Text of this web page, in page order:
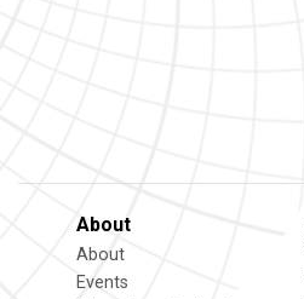
About
About
Events